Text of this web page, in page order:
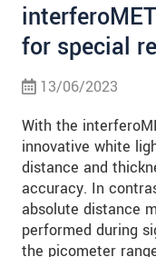
for special
13/06/2023
With the
innovative white
distance and
accuracy. In
absolute distance
performed during
the picometer